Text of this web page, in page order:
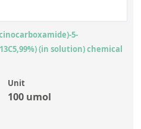
5-
(in solution) chemical
Unit
100 umol